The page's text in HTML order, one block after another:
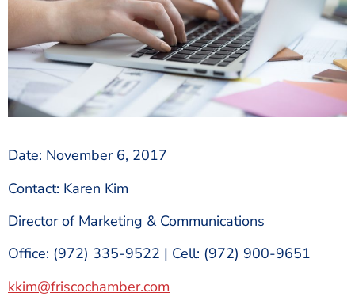
Date: November 6, 2017
Contact: Karen Kim
Director of Marketing & Communications
Office: (972) 335-9522 | Cell: (972) 900-9651
kkim@friscochamber.com